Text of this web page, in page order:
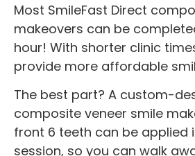
Most SmileFast Direct
makeovers can be
hour! With shorter clinic
provide more affordable
The best part? A custom-
composite veneer smile
front 6 teeth can be applied
session, so you can walk